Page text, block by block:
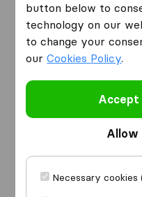
button below to
technology on our
to change your
ourCookies Policy.
Accept
Allow
Necessary cookies
Where are
from and
from
I am moving